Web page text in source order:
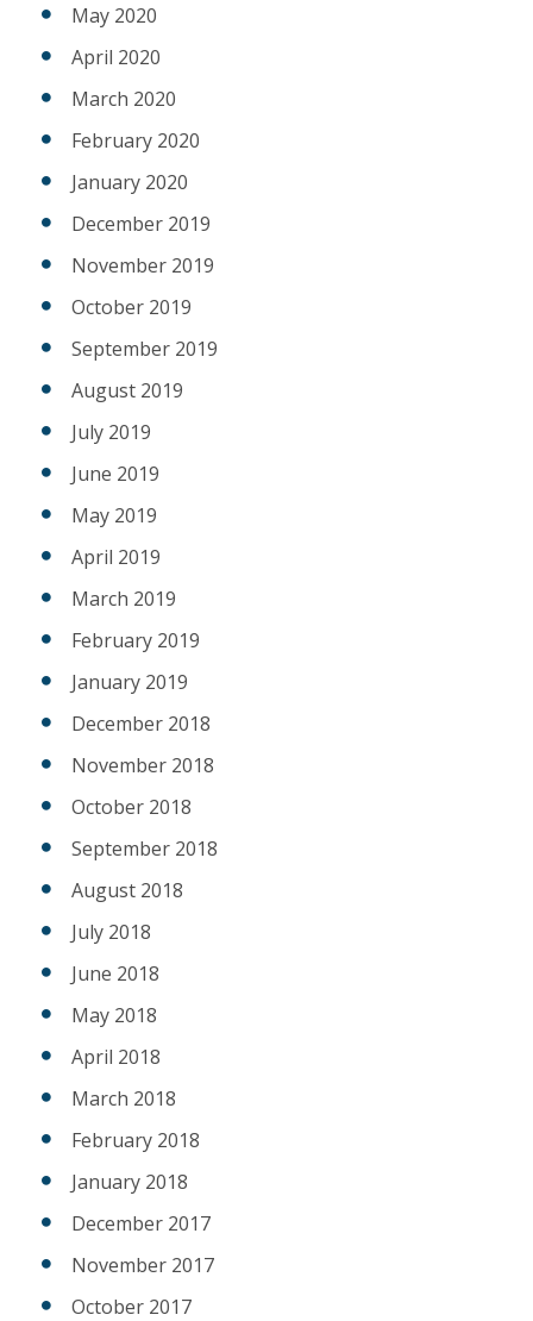
May 2020
April 2020
March 2020
February 2020
January 2020
December 2019
November 2019
October 2019
September 2019
August 2019
July 2019
June 2019
May 2019
April 2019
March 2019
February 2019
January 2019
December 2018
November 2018
October 2018
September 2018
August 2018
July 2018
June 2018
May 2018
April 2018
March 2018
February 2018
January 2018
December 2017
November 2017
October 2017